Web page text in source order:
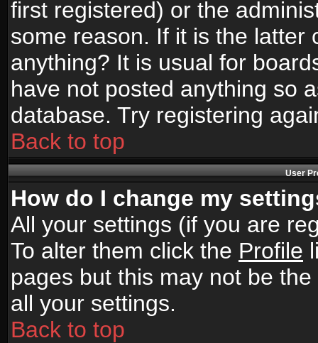
first registered) or the
some reason. If it is the latter
anything? It is usual for
have not posted anything so
database. Try registering
Back to top
User
How do I change my
All your settings (if you are
To alter them click the Profile
pages but this may not be
all your settings.
Back to top